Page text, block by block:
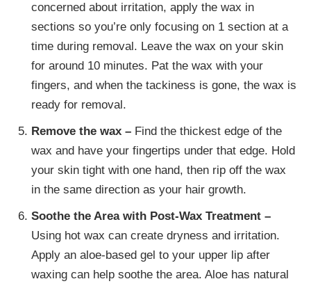
concerned about irritation, apply the wax in
sections so you’re only focusing on 1 section at a
time during removal. Leave the wax on your skin
for around 10 minutes. Pat the wax with your
fingers, and when the tackiness is gone, the wax is
ready for removal.
Remove the wax – Find the thickest edge of the
wax and have your fingertips under that edge. Hold
your skin tight with one hand, then rip off the wax
in the same direction as your hair growth.
Soothe the Area with Post-Wax Treatment –
Using hot wax can create dryness and irritation.
Apply an aloe-based gel to your upper lip after
waxing can help soothe the area. Aloe has natural